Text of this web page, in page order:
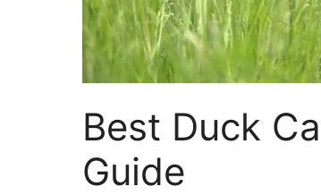
Best Duck
Guide